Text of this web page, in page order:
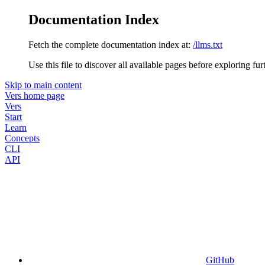
Documentation Index
Fetch the complete documentation index at: /llms.txt
Use this file to discover all available pages before exploring
Skip to main content
Vers home page
Vers
Start
Learn
Concepts
CLI
API
GitHub